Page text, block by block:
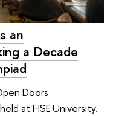
an
a Decade
Doors
at HSE University.